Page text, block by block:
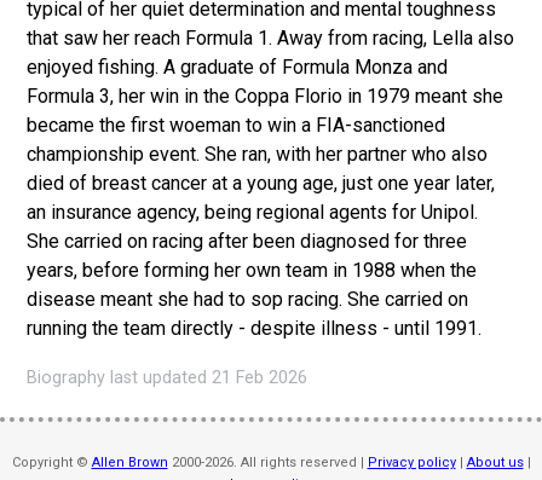
typical of her quiet determination and mental toughness
that saw her reach Formula 1. Away from racing, Lella also
enjoyed fishing. A graduate of Formula Monza and
Formula 3, her win in the Coppa Florio in 1979 meant she
became the first woeman to win a FIA-sanctioned
championship event. She ran, with her partner who also
died of breast cancer at a young age, just one year later,
an insurance agency, being regional agents for Unipol.
She carried on racing after been diagnosed for three
years, before forming her own team in 1988 when the
disease meant she had to sop racing. She carried on
running the team directly - despite illness - until 1991.
Biography last updated 21 Feb 2026
Copyright © Allen Brown 2000-2026. All rights reserved | Privacy policy| About us|